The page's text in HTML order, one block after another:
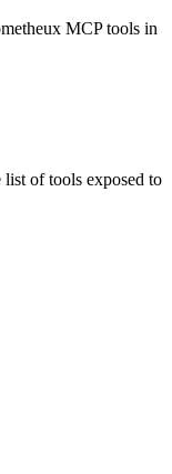
MCP tools in
list of tools exposed to